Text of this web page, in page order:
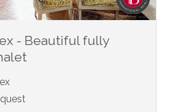
- Beautiful fully